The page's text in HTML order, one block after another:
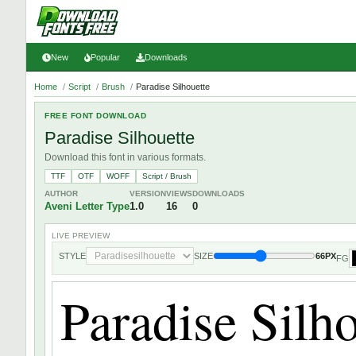
New Popular Downloads
Home / Script / Brush / Paradise Silhouette
FREE FONT DOWNLOAD
Paradise Silhouette
Download this font in various formats.
TTF OTF WOFF
Script / Brush
AUTHOR
Aveni Letter Type
VERSION
1.0
VIEWS
16
DOWNLOADS
0
LIVE PREVIEW
STYLE SIZE 66PXFG